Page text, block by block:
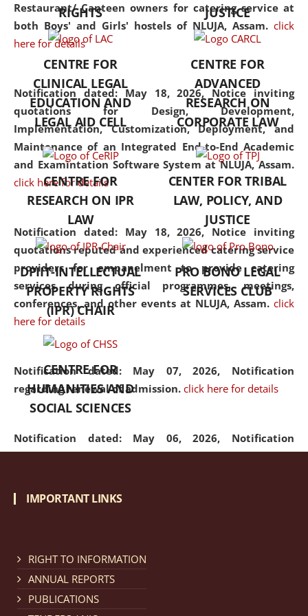
Restaurant/ Canteen owners for catering service at
both Boys' and Girls' hostels of NLUJA, Assam. click
here for details
Notification dated: May 18, 2026, Notice inviting
quotations for Design, Development,
Implementation, Customization, Deployment, and
Maintenance of an Integrated End-to-End Academic
and Examintation Software System at NLUJA, Assam.
click here for details
Notification dated: May 18, 2026, Notice inviting
quotations reputed and experienced catering service
providers for empanelment to provide catering
services during official programmes, meetings,
conferences, and other events at NLUJA, Assam. click
here for details
Notification dated: May 07, 2026, Notification
regarding renewal of admission. click here for details
Notification dated: May 06, 2026, Notification
regarding Refund Policy of Admission Fee. click here
Cum Means Scholarship 2024-25.
but also explores
interdisciplinary and
Additionally, the curriculum
offers a wide range of optional
and specialization papers,
allowing students to explore
the diverse facets of the
discipline.
RIGHTS
JUSTICE
CENTRE FOR
CLINICAL LEGAL
EDUCATION AND
LEGAL AID CELL
CENTRE FOR
ADVANCED
RESEARCH ON
CORPORATE LAW
CENTRE FOR
RESEARCH ON IPR
LAW
CENTER FOR TRIBAL
LAW, POLICY, AND
JUSTICE
DPIIT-INTELLECTUAL
PROPERTY RIGHTS
(IPR) CHAIR
PRO BONO LEGAL
SERVICES CLUB
CENTRE FOR
HUMANITIES AND
SOCIAL SCIENCES
IMPORTANT LINKS
RIGHT TO INFORMATION
ANNUAL REPORTS
PUBLICATIONS